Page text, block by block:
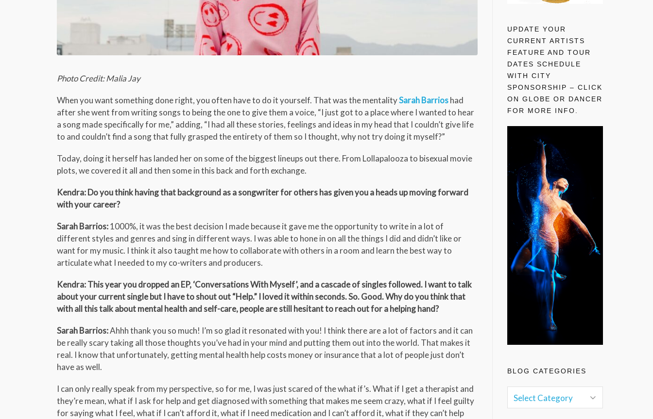
Photo Credit: Malia Jay
When you want something done right, you often have to do it yourself. That was the mentalitySarah Barrioshad
after she went from writing songs to being the one to give them a voice, “I just got to a place where I wanted to hear
a song made specifically for me,” adding, “I had all these stories, feelings and ideas in my head that I couldn’t give life
to and couldn’t find a song that fully grasped the entirety of them so I thought, why not try doing it myself?”
Today, doing it herself has landed her on some of the biggest lineups out there. From Lollapalooza to bisexual movie
plots, we covered it all and then some in this back and forth exchange.
Kendra: Do you think having that background as a songwriter for others has given you a heads up moving forward
with your career?
Sarah Barrios:1000%, it was the best decision I made because it gave me the opportunity to write in a lot of
different styles and genres and sing in different ways. I was able to hone in on all the things I did and didn’t like or
want for my music. I think it also taught me how to collaborate with others in a room and learn the best way to
articulate what I needed to my co-writers and producers.
Kendra: This year you dropped an EP, ‘Conversations With Myself’, and a cascade of singles followed. I want to talk
about your current single but I have to shout out “Help.” I loved it within seconds. So. Good. Why do you think that
with all this talk about mental health and self-care, people are still hesitant to reach out for a helping hand?
Sarah Barrios:Ahhh thank you so much! I’m so glad it resonated with you! I think there are a lot of factors and it can
be really scary taking all those thoughts you’ve had in your mind and putting them out into the world. That makes it
real. I know that unfortunately, getting mental health help costs money or insurance that a lot of people just don’t
have as well.
I can only really speak from my perspective, so for me, I was just scared of the what if’s. What if I get a therapist and
they’re mean, what if I ask for help and get diagnosed with something that makes me seem crazy, what if I feel guilty
for saying what I feel, what if I can’t afford it, what if I need medication and I can’t afford it, what if they can’t help
UPDATE YOUR
CURRENT ARTISTS
FEATURE AND TOUR
DATES SCHEDULE
WITH CITY
SPONSORSHIP – CLICK
ON GLOBE OR DANCER
FOR MORE INFO.
BLOG CATEGORIES